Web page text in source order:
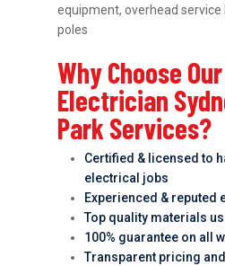
equipment, overhead service
poles
Why Choose
Electrician
Park Services?
Certified & licensed to
electrical jobs
Experienced & reputed
Top quality materials
100% guarantee on all
Transparent pricing